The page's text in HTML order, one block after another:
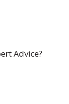
Advice?